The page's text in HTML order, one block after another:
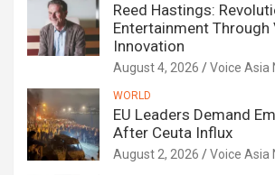
Reed Hastings:
Entertainment Through
Innovation
August 4, 2026 Voice Asia
WORLD
EU Leaders Demand
After Ceuta Influx
August 2, 2026 Voice Asia